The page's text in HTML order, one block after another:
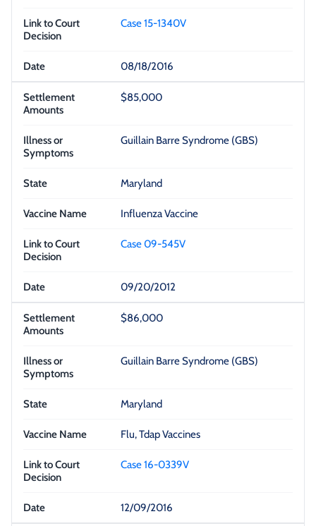
Case 15-1340V
08/18/2016
$85,000
Guillain Barre Syndrome (GBS)
Maryland
Influenza Vaccine
Case 09-545V
09/20/2012
$86,000
Guillain Barre Syndrome (GBS)
Maryland
Flu, Tdap Vaccines
Case 16-0339V
12/09/2016